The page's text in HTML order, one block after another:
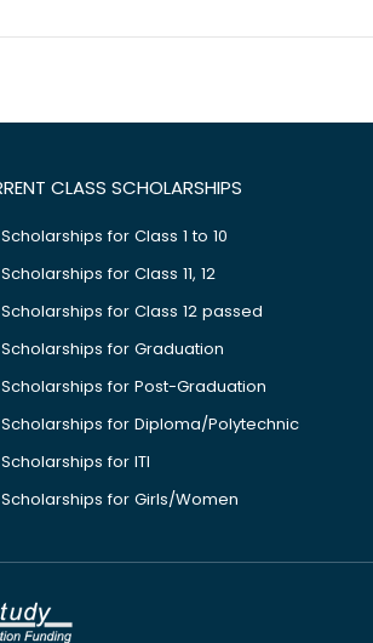
CLASS SCHOLARSHIPS
for Class 1 to 10
for Class 11, 12
for Class 12 passed
for Graduation
for Post-Graduation
for Diploma/Polytechnic
for ITI
for Girls/Women